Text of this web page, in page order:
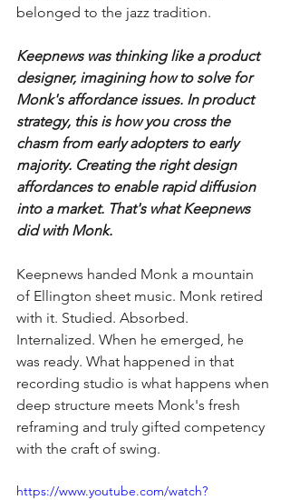
belonged to the jazz tradition.
Keepnews was thinking like a product
designer, imagining how to solve for
Monk's affordance issues. In product
strategy, this is how you cross the
chasm from early adopters to early
majority. Creating the right design
affordances to enable rapid diffusion
into a market. That's what Keepnews
did with Monk.
Keepnews handed Monk a mountain
of Ellington sheet music. Monk retired
with it. Studied. Absorbed.
Internalized. When he emerged, he
was ready. What happened in that
recording studio is what happens when
deep structure meets Monk's fresh
reframing and truly gifted competency
with the craft of swing.
https://www.youtube.com/watch?